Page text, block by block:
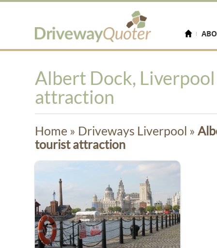
Albert Dock,
attraction
Home » Driveways Liverpool »
tourist attraction